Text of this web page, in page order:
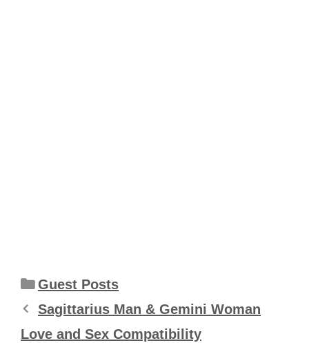
Categories
Guest Posts
Sagittarius Man & Gemini Woman
Love and Sex Compatibility